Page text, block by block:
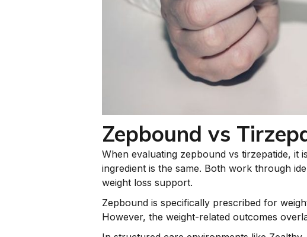
Zepbound vs
When evaluating zepbound vs tirzepatide, it
ingredient is the same. Both work through
weight loss support.
Zepbound is specifically prescribed for
However, the weight-related outcomes